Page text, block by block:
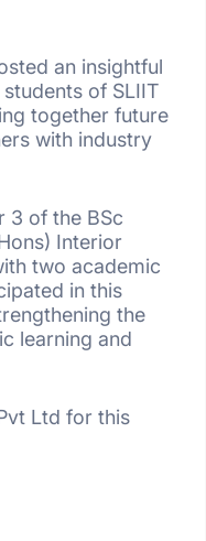
an insightful
of SLIIT
together future
with industry
3 of the BSc
Interior
two academic
in this
the
learning and
Ltd for this